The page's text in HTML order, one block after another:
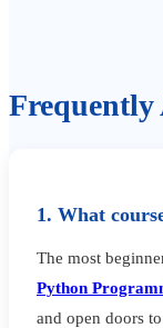
Frequently
1. What
The most
Python
and open doors